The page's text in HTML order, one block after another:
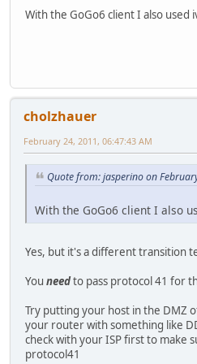
Autom. configuratie
With the GoGo6 client I also used
cholzhauer
February 24, 2011, 06:47:43 AM
Quote from: jasperino on
With the GoGo6 client I also
Yes, but it's a different transition
You needto pass protocol 41 for
Try putting your host in the DMZ
your router with something like
check with your ISP first to make
protocol41